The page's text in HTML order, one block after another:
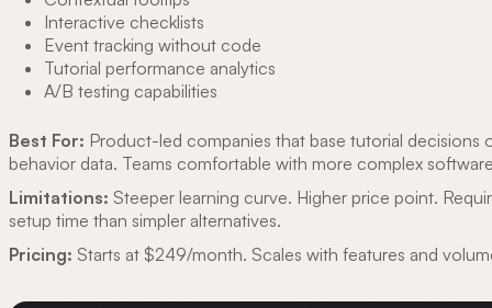
Interactive checklists
Event tracking without code
Tutorial performance analytics
A/B testing capabilities
Best For: Product-led companies that base tutorial decisions
behavior data. Teams comfortable with more complex
Limitations: Steeper learning curve. Higher price point.
setup time than simpler alternatives.
Pricing: Starts at $249/month. Scales with features and